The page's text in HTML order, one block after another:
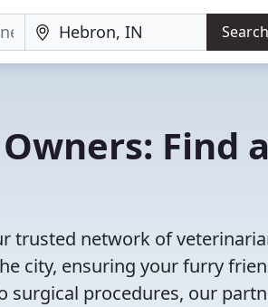
Search
Find
trusted network of
city, ensuring your furry
procedures, our